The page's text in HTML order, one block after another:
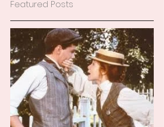
Featured Posts